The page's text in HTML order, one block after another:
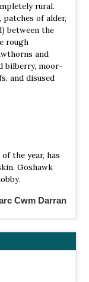
rural.
of alder,
between the
rough
and
bilberry, moor-
and disused
the year, has
Goshawk
Cwm Darran
an ant
Ant anthills.